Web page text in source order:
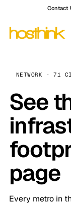
Contact
NETWORK · 71
See
page
Every metro in